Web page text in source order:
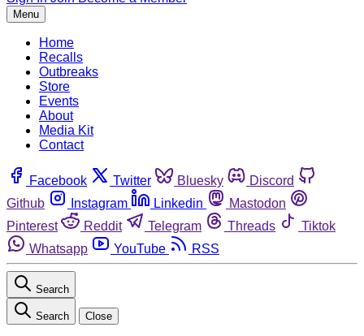
Menu
Home
Recalls
Outbreaks
Store
Events
About
Media Kit
Contact
Facebook Twitter Bluesky
Discord
Github
Instagram Linkedin
Mastodon
Pinterest
Reddit Telegram Threads
Tiktok
Whatsapp
YouTube RSS
Search
Search Close